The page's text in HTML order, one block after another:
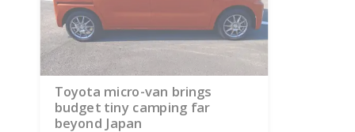
Toyota micro-van brings
budget tiny camping far
beyond Japan